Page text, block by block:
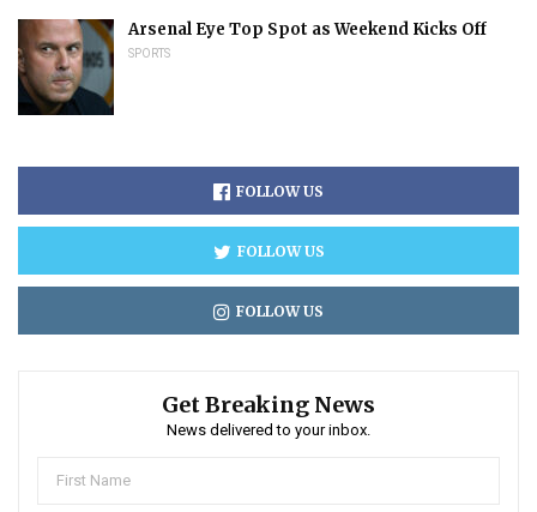
Arsenal Eye Top Spot as Weekend Kicks Off
SPORTS
FOLLOW US
FOLLOW US
FOLLOW US
Get Breaking News
News delivered to your inbox.